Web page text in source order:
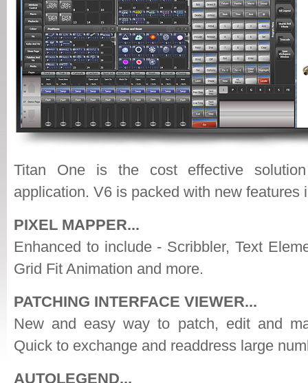
Titan One is the cost effective
application. V6 is packed with new features
PIXEL MAPPER...
Enhanced to include - Scribbler, Text
Grid Fit Animation and more.
PATCHING INTERFACE VIEWER...
New and easy way to patch, edit and
Quick to exchange and readdress large
AUTOLEGEND...